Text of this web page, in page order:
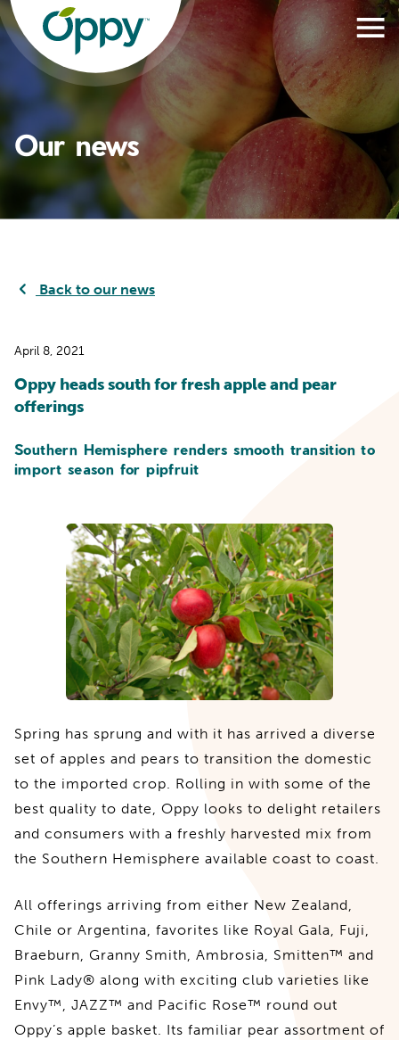
Our news
Back to our news
April 8, 2021
Oppy heads south for fresh apple and pear
offerings
Southern Hemisphere renders smooth transition to
import season for pipfruit
Spring has sprung and with it has arrived a diverse
set of apples and pears to transition the domestic
to the imported crop. Rolling in with some of the
best quality to date, Oppy looks to delight retailers
and consumers with a freshly harvested mix from
the Southern Hemisphere available coast to coast.
All offerings arriving from either New Zealand,
Chile or Argentina, favorites like Royal Gala, Fuji,
Braeburn, Granny Smith, Ambrosia, Smitten™ and
Pink Lady® along with exciting club varieties like
Envy™, JAZZ™ and Pacific Rose™ round out
Oppy’s apple basket. Its familiar pear assortment of